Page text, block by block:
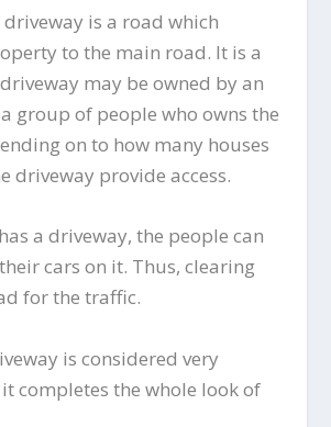
is a road which
to the main road. It is a
may be owned by an
group of people who owns the
on to how many houses
driveway provide access.
a driveway, the people can
cars on it. Thus, clearing
for the traffic.
is considered very
completes the whole look of